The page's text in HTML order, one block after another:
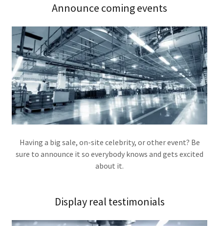
Announce coming events
Having a big sale, on-site celebrity, or other event? Be
sure to announce it so everybody knows and gets excited
about it.
Display real testimonials